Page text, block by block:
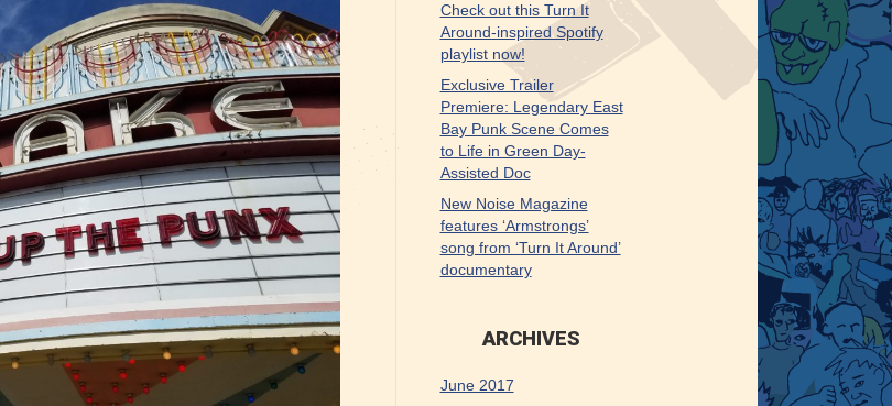
Check out this Turn It
Around-inspired Spotify
playlist now!
Exclusive Trailer
Premiere: Legendary East
Bay Punk Scene Comes
to Life in Green Day-
Assisted Doc
New Noise Magazine
features ‘Armstrongs’
song from ‘Turn It Around’
documentary
ARCHIVES
June 2017